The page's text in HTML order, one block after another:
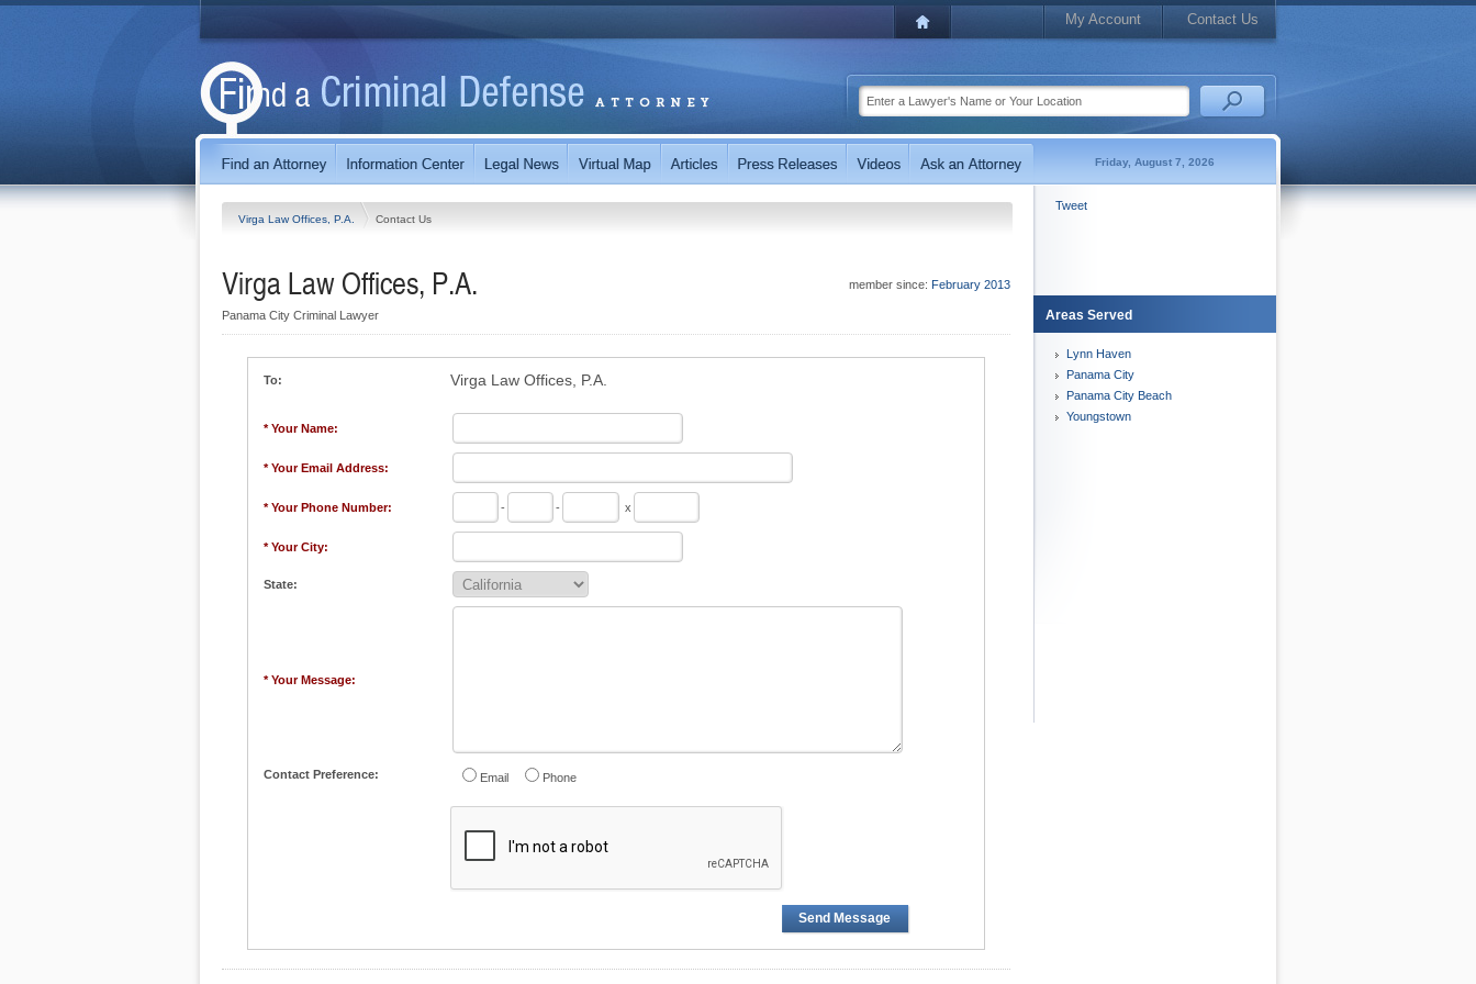
My Account Contact Us
Friday, August 7, 2026
Virga Law Offices, P.A. Contact Us
member since: February 2013
Virga Law Offices, P.A.
Panama City Criminal Lawyer
To: Virga Law Offices, P.A.
* Your Name:
* Your Email Address:
* Your Phone Number: - - x
* Your City:
State:
* Your Message:
Contact Preference: Email Phone
Send Message
Tweet
Areas Served
Lynn Haven
Panama City
Panama City Beach
Youngstown